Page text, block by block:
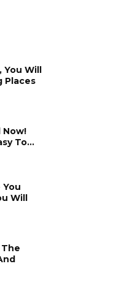
You Will
Places
Now!
To...
Will